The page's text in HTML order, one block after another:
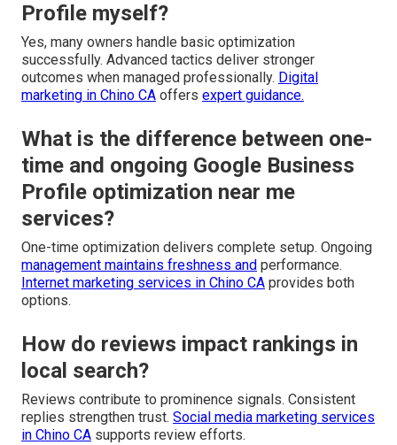
Profile myself?
Yes, many owners handle basic optimization
successfully. Advanced tactics deliver stronger
outcomes when managed professionally. Digital
marketing in Chino CA offers expert guidance.
What is the difference between one-
time and ongoing Google Business
Profile optimization near me
services?
One-time optimization delivers complete setup. Ongoing
management maintains freshness and performance.
Internet marketing services in Chino CA provides both
options.
How do reviews impact rankings in
local search?
Reviews contribute to prominence signals. Consistent
replies strengthen trust. Social media marketing services
in Chino CA supports review efforts.